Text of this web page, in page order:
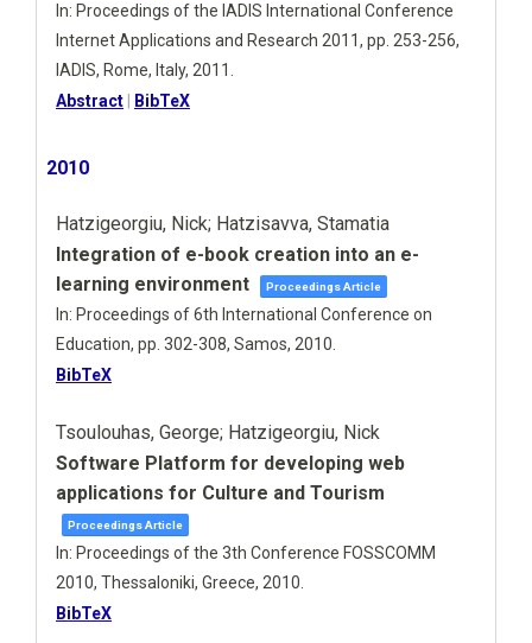
In: Proceedings of the IADIS International Conference
Internet Applications and Research 2011, pp. 253-256,
IADIS, Rome, Italy, 2011
Abstract
BibTeX
2010
Hatzigeorgiu, Nick; Hatzisavva, Stamatia
Integration of e-book creation into an e-
learning environment
Proceedings Article
In: Proceedings of 6th International Conference on
Education, pp. 302-308, Samos, 2010
BibTeX
Tsoulouhas, George; Hatzigeorgiu, Nick
Software Platform for developing web
applications for Culture and Tourism
Proceedings Article
In: Proceedings of the 3th Conference FOSSCOMM
2010, Thessaloniki, Greece, 2010
BibTeX